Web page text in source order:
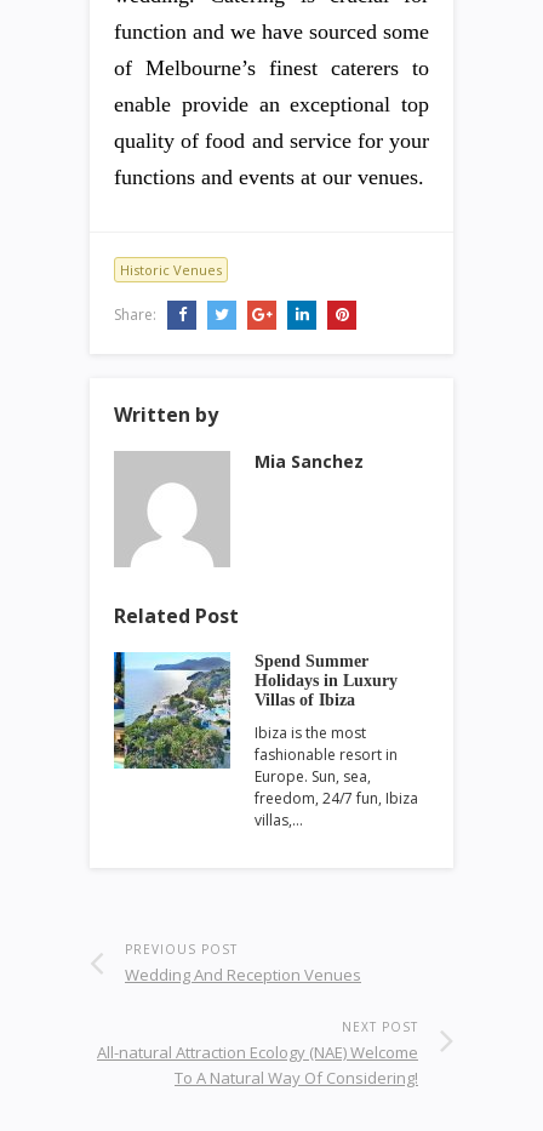
function and we have sourced some
of Melbourne’s finest caterers to
enable provide an exceptional top
quality of food and service for your
functions and events at our venues.
Historic Venues
Share:
Written by
Mia Sanchez
Related Post
Spend Summer
Holidays in Luxury
Villas of Ibiza
Ibiza is the most
fashionable resort in
Europe. Sun, sea,
freedom, 24/7 fun, Ibiza
villas,…
PREVIOUS POST
Wedding And Reception Venues
NEXT POST
All-natural Attraction Ecology (NAE) Welcome
To A Natural Way Of Considering!